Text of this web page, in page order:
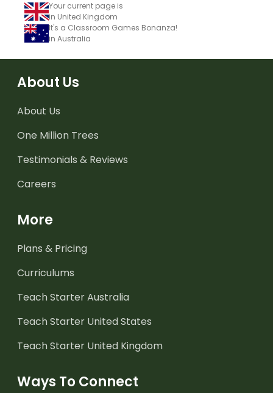
Your current page is
in United Kingdom
It's a Classroom Games Bonanza!
in Australia
About Us
About Us
One Million Trees
Testimonials & Reviews
Careers
More
Plans & Pricing
Curriculums
Teach Starter Australia
Teach Starter United States
Teach Starter United Kingdom
Ways To Connect